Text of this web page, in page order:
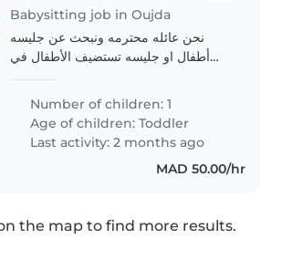
Babysitting job in Oujda
نحن عائله محترمه ونبحث عن جليسه
أطفال او جليسه تستضيف الأطفال في
سنوات. ابنهنا هادئ، ظريف، وذكي. نبحث
Number of children: 1
Age of children:Toddler
Last activity: 2 months ago
MAD 50.00/hr
the map to find more results.